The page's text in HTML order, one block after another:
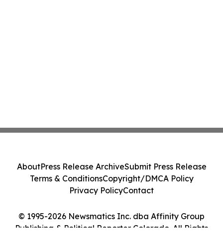
© 1995-2026 Newsmatics Inc. dba Affinity Group
Publishing & Political Reporter Colorado. All Rights
AboutPress Release ArchiveSubmit Press Release
Terms & ConditionsCopyright/DMCA Policy
Privacy PolicyContact